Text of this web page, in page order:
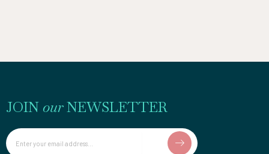
JOIN ourNEWSLETTER
Email